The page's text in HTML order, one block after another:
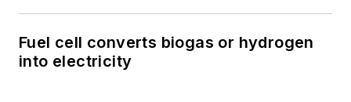
Fuel cell converts biogas or hydrogen
into electricity